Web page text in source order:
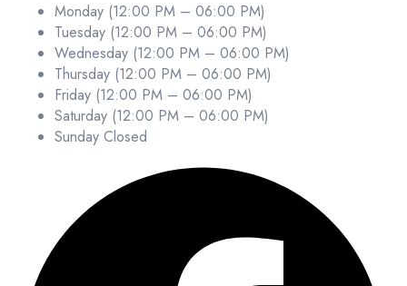
Monday (12:00 PM – 06:00 PM)
Tuesday (12:00 PM – 06:00 PM)
Wednesday (12:00 PM – 06:00 PM)
Thursday (12:00 PM – 06:00 PM)
Friday (12:00 PM – 06:00 PM)
Saturday (12:00 PM – 06:00 PM)
Sunday Closed